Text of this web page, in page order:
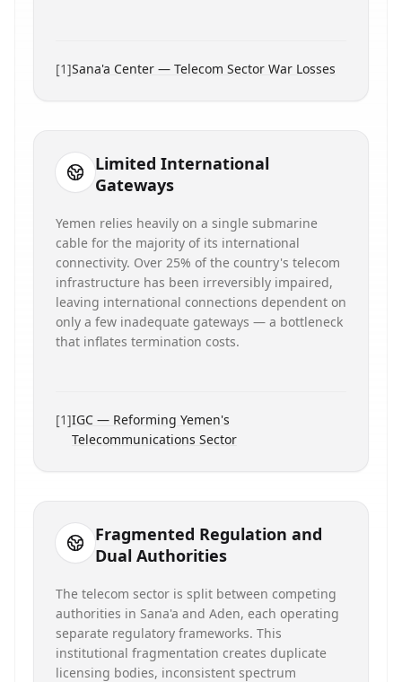
[1]Sana'a Center — Telecom Sector War Losses
Limited International
Gateways
Yemen relies heavily on a single submarine
cable for the majority of its international
connectivity. Over 25% of the country's telecom
infrastructure has been irreversibly impaired,
leaving international connections dependent on
only a few inadequate gateways — a bottleneck
that inflates termination costs.
[1]IGC — Reforming Yemen's
Telecommunications Sector
Fragmented Regulation and
Dual Authorities
The telecom sector is split between competing
authorities in Sana'a and Aden, each operating
separate regulatory frameworks. This
institutional fragmentation creates duplicate
licensing bodies, inconsistent spectrum